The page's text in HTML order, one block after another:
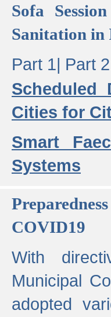
Sofa
Sanitation in
Part 1| Part 2
Scheduled
Cities for
Smart
Systems
COVID19
With
Municipal
adopted